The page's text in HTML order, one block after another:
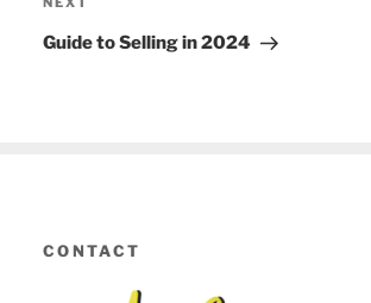
Next
Post
Guide to Selling in 2024
CONTACT